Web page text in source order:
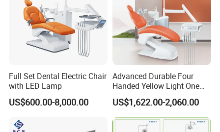
Full Set Dental Electric Chair
with LED Lamp
US$600.00-8,000.00
Advanced Durable Four
Handed Yellow Light One
Touch Dental Unit Dental
Chair
US$1,622.00-2,060.00